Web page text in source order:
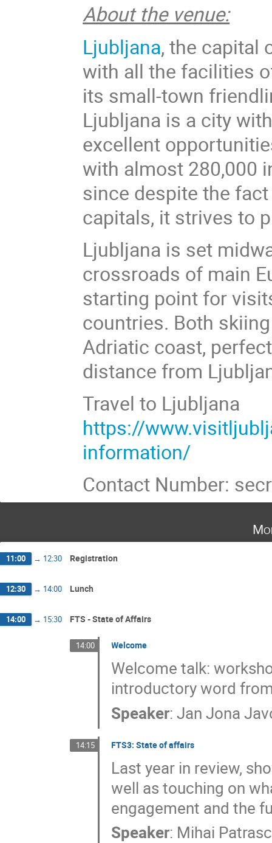
About the venue:
Ljubljana, the capital
with all the facilities
its small-town
Ljubljana is a city
excellent
with almost 280,000
since despite the
capitals, it strives to
Ljubljana is set
crossroads of main
starting point for
countries. Both
Adriatic coast,
distance from
Travel to Ljubljana
https://
information/
Contact Number:
11:00 → 12:30 Registration
12:30 → 14:00 Lunch
14:00 → 15:30 FTS - State of Affairs
14:00 Welcome
Welcome talk:
introductory word
Speaker:Jan Jona
14:15 FTS3: State of affairs
Last year in review,
well as touching on
engagement and the
Speaker: Mihai